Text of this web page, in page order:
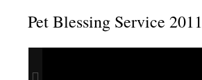
Pet Blessing Service 2011